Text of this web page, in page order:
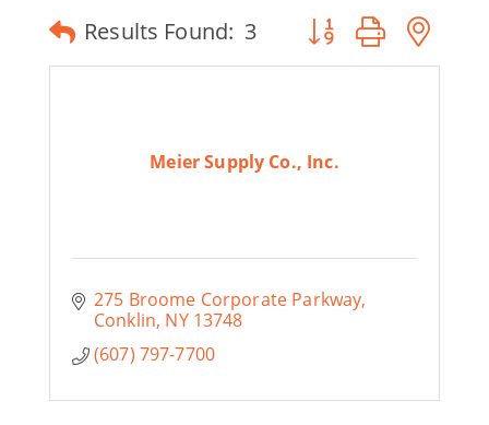
Results Found: 3 Button group with
Meier Supply Co., Inc.
275 Broome Corporate Parkway
Conklin NY 13748
(607) 797-7700